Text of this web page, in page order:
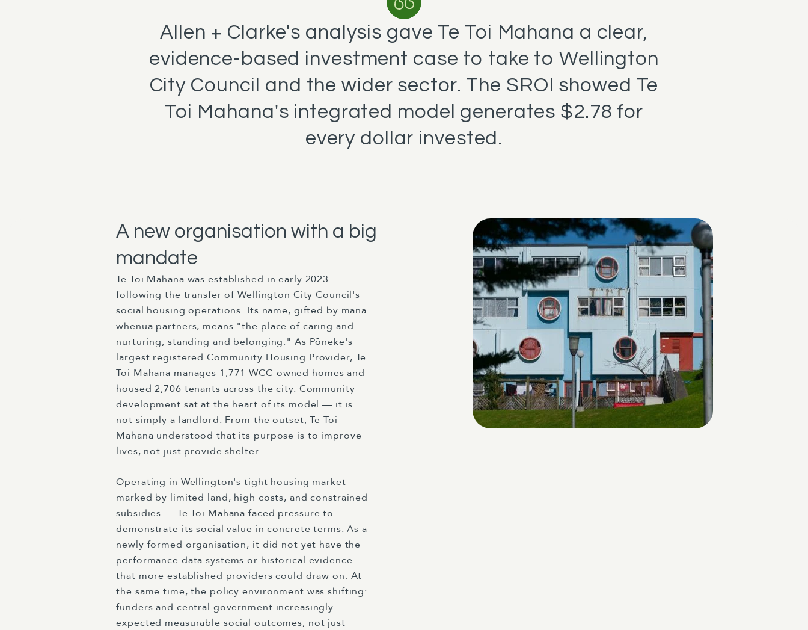
Allen + Clarke's analysis gave Te Toi Mahana a clear,
evidence-based investment case to take to Wellington
City Council and the wider sector. The SROI showed Te
Toi Mahana's integrated model generates $2.78 for
every dollar invested.
A new organisation with a big
mandate
Te Toi Mahana was established in early 2023
following the transfer of Wellington City Council's
social housing operations. Its name, gifted by mana
whenua partners, means "the place of caring and
nurturing, standing and belonging." As Pōneke's
largest registered Community Housing Provider, Te
Toi Mahana manages 1,771 WCC-owned homes and
housed 2,706 tenants across the city. Community
development sat at the heart of its model — it is
not simply a landlord. From the outset, Te Toi
Mahana understood that its purpose is to improve
lives, not just provide shelter.
Operating in Wellington's tight housing market —
marked by limited land, high costs, and constrained
subsidies — Te Toi Mahana faced pressure to
demonstrate its social value in concrete terms. As a
newly formed organisation, it did not yet have the
performance data systems or historical evidence
that more established providers could draw on. At
the same time, the policy environment was shifting:
funders and central government increasingly
expected measurable social outcomes, not just